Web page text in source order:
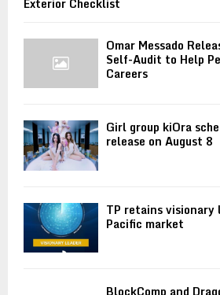
Exterior Checklist
Omar Messado
Self-Audit to Help
Careers
Girl group kiOra
release on August 8
TP retains visionary
Pacific market